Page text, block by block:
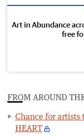
Art in Abundance
free
FROM AROUND
Chance for artists
HEART